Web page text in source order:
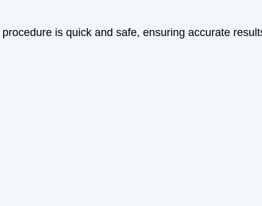
is quick and safe, ensuring accurate